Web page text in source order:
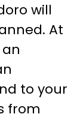
will
At
to your
from